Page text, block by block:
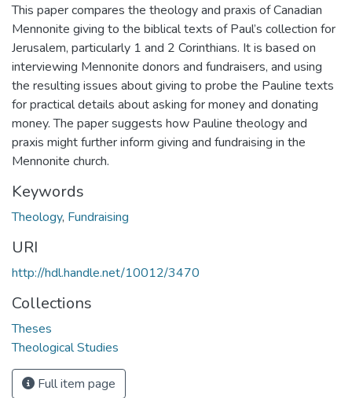
This paper compares the theology and praxis of Canadian
Mennonite giving to the biblical texts of Paul’s collection for
Jerusalem, particularly 1 and 2 Corinthians. It is based on
interviewing Mennonite donors and fundraisers, and using
the resulting issues about giving to probe the Pauline texts
for practical details about asking for money and donating
money. The paper suggests how Pauline theology and
praxis might further inform giving and fundraising in the
Mennonite church.
Keywords
Theology, Fundraising
URI
http://hdl.handle.net/10012/3470
Collections
Theses
Theological Studies
Full item page